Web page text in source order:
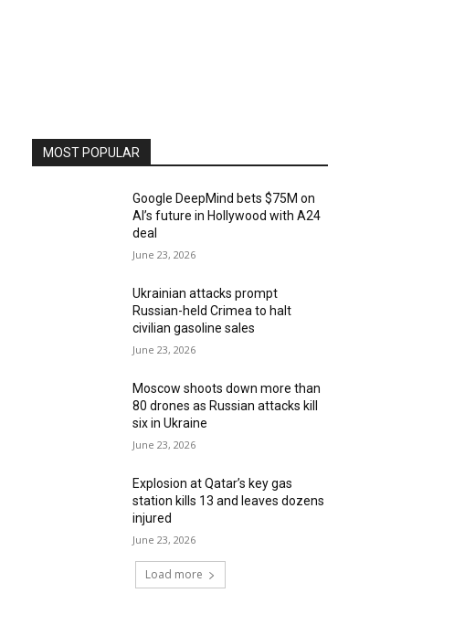
MOST POPULAR
Google DeepMind bets $75M on
AI’s future in Hollywood with A24
deal
June 23, 2026
Ukrainian attacks prompt
Russian-held Crimea to halt
civilian gasoline sales
June 23, 2026
Moscow shoots down more than
80 drones as Russian attacks kill
six in Ukraine
June 23, 2026
Explosion at Qatar’s key gas
station kills 13 and leaves dozens
injured
June 23, 2026
Load more